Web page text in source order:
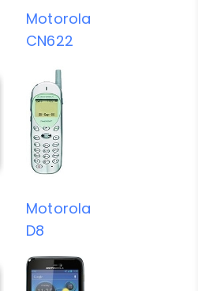
Motorola
CN622
Motorola
D8